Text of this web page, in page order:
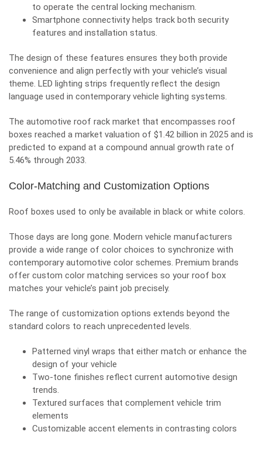
to operate the central locking mechanism.
Smartphone connectivity helps track both security
features and installation status.
The design of these features ensures they both provide
convenience and align perfectly with your vehicle’s visual
theme. LED lighting strips frequently reflect the design
language used in contemporary vehicle lighting systems.
The automotive roof rack market that encompasses roof
boxes reached a market valuation of $1.42 billion in 2025 and is
predicted to expand at a compound annual growth rate of
5.46% through 2033.
Color-Matching and Customization Options
Roof boxes used to only be available in black or white colors.
Those days are long gone. Modern vehicle manufacturers
provide a wide range of color choices to synchronize with
contemporary automotive color schemes. Premium brands
offer custom color matching services so your roof box
matches your vehicle’s paint job precisely.
The range of customization options extends beyond the
standard colors to reach unprecedented levels.
Patterned vinyl wraps that either match or enhance the
design of your vehicle
Two-tone finishes reflect current automotive design
trends.
Textured surfaces that complement vehicle trim
elements
Customizable accent elements in contrasting colors